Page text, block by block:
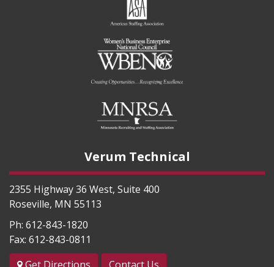
Verum Technical
2355 Highway 36 West, Suite 400
Roseville, MN 55113
Ph: 612-843-1820
Fax: 612-843-0811